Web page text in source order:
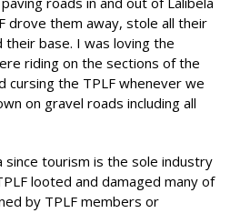
drove them away, stole all their
their base. I was loving the
riding on the sections of the
cursing the TPLF whenever we
on gravel roads including all
since tourism is the sole industry
looted and damaged many of
by TPLF members or